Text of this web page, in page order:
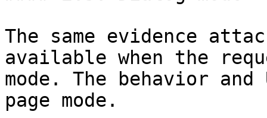
The same evidence
available when the
mode. The behavior
page mode.